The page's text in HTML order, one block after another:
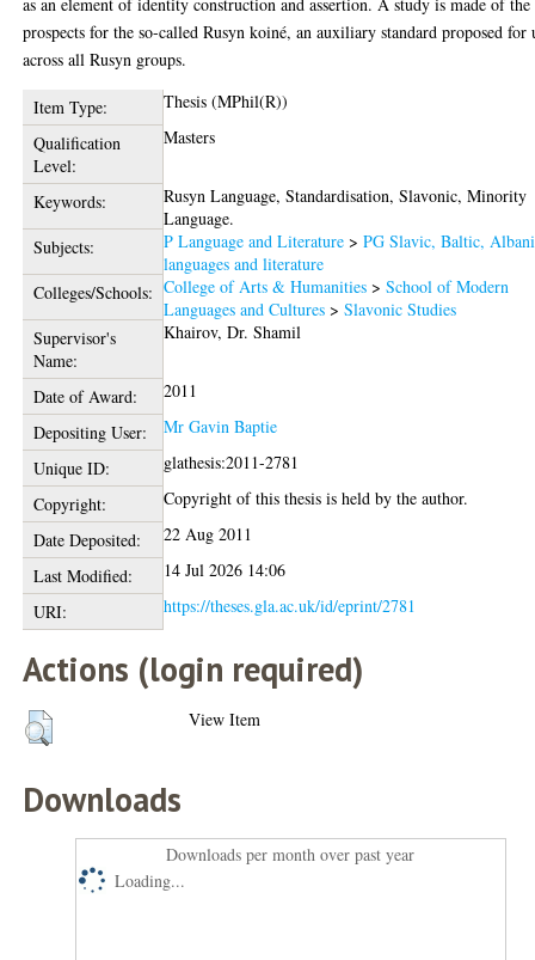
prospects for the so-called Rusyn koiné, an auxiliary standard proposed for
across all Rusyn groups.
Item Type:
Thesis (MPhil(R))
Qualification
Level:
Masters
Keywords:
Rusyn Language, Standardisation, Slavonic, Minority
Language.
Subjects:
P Language and Literature >PG Slavic, Baltic,
languages and literature
Colleges/Schools: College of Arts & Humanities >School of Modern
Languages and Cultures >Slavonic Studies
Supervisor's
Name:
Khairov, Dr. Shamil
Date of Award:
2011
Depositing User:
Mr Gavin Baptie
Unique ID:
glathesis:2011-2781
Copyright:
Copyright of this thesis is held by the author.
Date Deposited:
22 Aug 2011
Last Modified:
14 Jul 2026 14:06
URI:
https://theses.gla.ac.uk/id/eprint/2781
Actions (login required)
View Item
Downloads
Downloads per month over past year
Loading...